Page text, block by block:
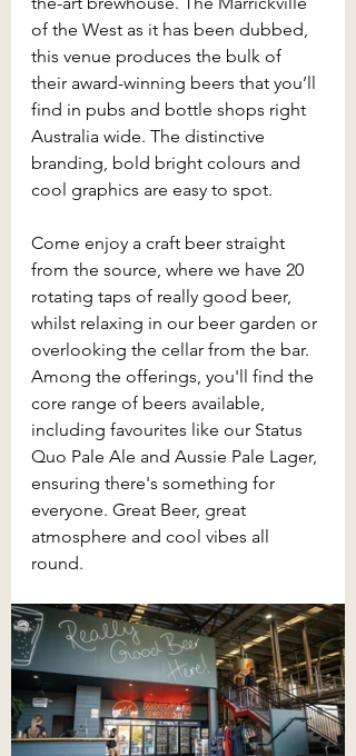
of the West as it has been dubbed,
this venue produces the bulk of
their award-winning beers that you’ll
find in pubs and bottle shops right
Australia wide. The distinctive
branding, bold bright colours and
cool graphics are easy to spot.
Come enjoy a craft beer straight
from the source, where we have 20
rotating taps of really good beer,
whilst relaxing in our beer garden or
overlooking the cellar from the bar.
Among the offerings, you'll find the
core range of beers available,
including favourites like our Status
Quo Pale Ale and Aussie Pale Lager,
ensuring there's something for
everyone. Great Beer, great
atmosphere and cool vibes all
round.